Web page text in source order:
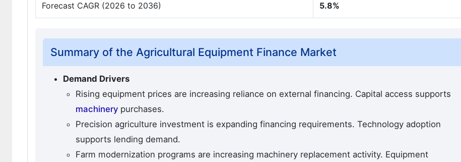
Forecast CAGR (2026 to 2036) 5.8%
Summary of the Agricultural Equipment Finance Market
Demand Drivers
Rising equipment prices are increasing reliance on external financing. Capital access supports
machinery purchases.
Precision agriculture investment is expanding financing requirements. Technology adoption
supports lending demand.
Farm modernization programs are increasing machinery replacement activity. Equipment